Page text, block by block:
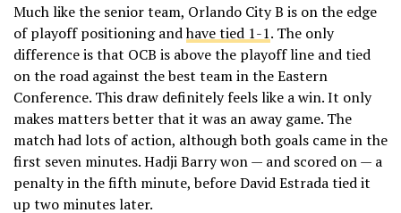
Much like the senior team, Orlando City B is on the edge
of playoff positioning andhave tied 1-1. The only
difference is that OCB is above the playoff line and tied
on the road against the best team in the Eastern
Conference. This draw definitely feels like a win. It only
makes matters better that it was an away game. The
match had lots of action, although both goals came in the
first seven minutes. Hadji Barry won — and scored on — a
penalty in the fifth minute, before David Estrada tied it
up two minutes later.